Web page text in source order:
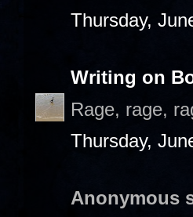
Thursday,
Writing on
Rage, rage,
Thursday,
Anonymous